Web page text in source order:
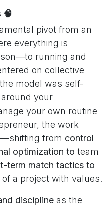
pivot from an
everything is
running and
on collective
model was self-
your
your own routine
the work
from control
optimization to team
term match tactics to
a project with values.
discipline as the